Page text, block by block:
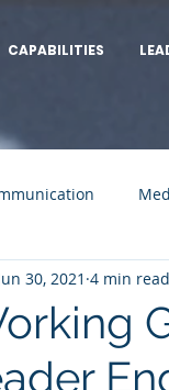
CAPABILITIES
30, 2021 4 min read